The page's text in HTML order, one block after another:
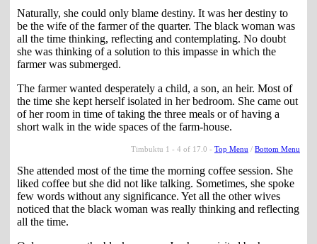
Naturally, she could only blame destiny. It was her destiny to
be the wife of the farmer of the quarter. The black woman was
all the time thinking, reflecting and contemplating. No doubt
she was thinking of a solution to this impasse in which the
farmer was submerged.
The farmer wanted desperately a child, a son, an heir. Most of
the time she kept herself isolated in her bedroom. She came out
of her room in time of taking the three meals or of having a
short walk in the wide spaces of the farm-house.
Timbuktu 1 - 4 of 17.0 - Top Menu / Bottom Menu
She attended most of the time the morning coffee session. She
liked coffee but she did not like talking. Sometimes, she spoke
few words without any significance. Yet all the other wives
noticed that the black woman was really thinking and reflecting
all the time.